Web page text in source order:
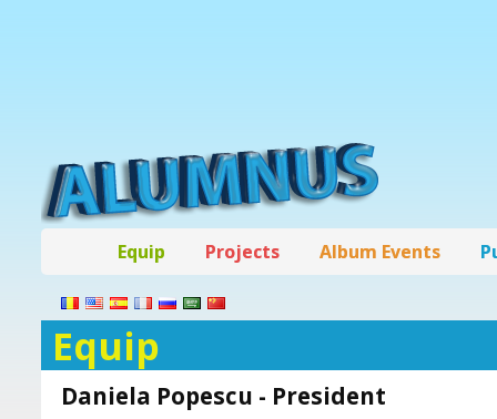
Equip Projects Album Events
Equip
Daniela Popescu - President